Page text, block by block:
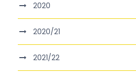
2020
2020/21
2021/22